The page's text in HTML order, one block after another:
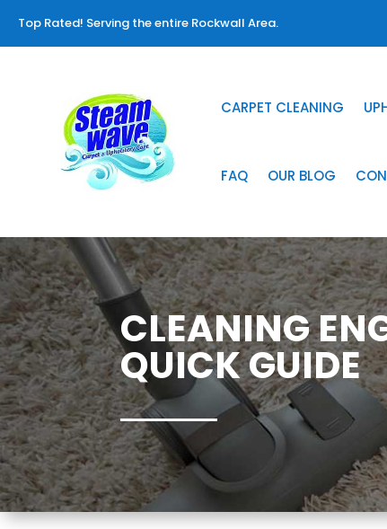
Top Rated! Serving the entire Rockwall Area.
CARPET CLEANING
FAQ OUR BLOG
CLEANING
QUICK GUIDE